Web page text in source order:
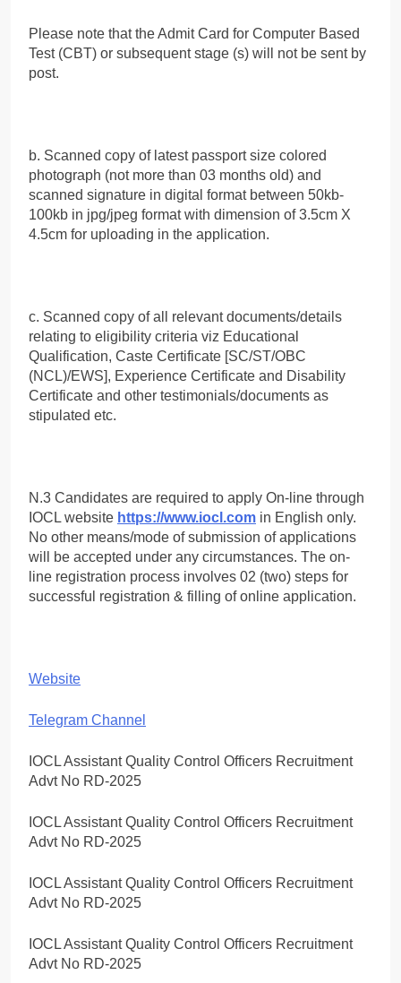
Please note that the Admit Card for Computer Based
Test (CBT) or subsequent stage (s) will not be sent by
post.
b. Scanned copy of latest passport size colored
photograph (not more than 03 months old) and
scanned signature in digital format between 50kb-
100kb in jpg/jpeg format with dimension of 3.5cm X
4.5cm for uploading in the application.
c. Scanned copy of all relevant documents/details
relating to eligibility criteria viz Educational
Qualification, Caste Certificate [SC/ST/OBC
(NCL)/EWS], Experience Certificate and Disability
Certificate and other testimonials/documents as
stipulated etc.
N.3 Candidates are required to apply On-line through
IOCL website https://www.iocl.com in English only.
No other means/mode of submission of applications
will be accepted under any circumstances. The on-
line registration process involves 02 (two) steps for
successful registration & filling of online application.
Website
Telegram Channel
IOCL Assistant Quality Control Officers Recruitment
Advt No RD-2025
IOCL Assistant Quality Control Officers Recruitment
Advt No RD-2025
IOCL Assistant Quality Control Officers Recruitment
Advt No RD-2025
IOCL Assistant Quality Control Officers Recruitment
Advt No RD-2025